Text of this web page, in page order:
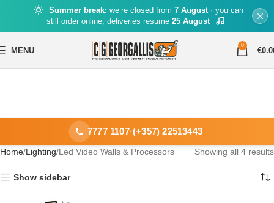
Summer break: we’re closed from 7 August· you can
still order online, deliveries resume 25 August
MENU
0
€
7777 1107·(+357) 22513443
Home Lighting Led Video Walls & Processors Showing all 4 results
Show sidebar